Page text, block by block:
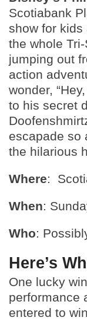
Scotiabank
show for
the whole
jumping out
action
wonder,
to his secret
escapade so
the hilarious
Where:
When:
Who:
Here’s
One lucky
performance
entered to